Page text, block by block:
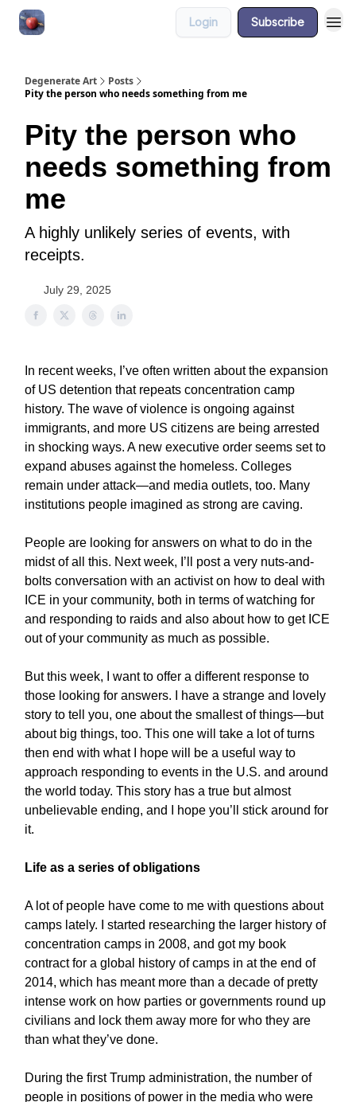
Login Subscribe
Degenerate Art
Posts
Pity the person who needs something from me
Pity the person who
needs something from
me
A highly unlikely series of events, with
receipts.
July 29, 2025
In recent weeks, I’ve often written about the expansion
of US detention that repeats concentration camp
history. The wave of violence is ongoing against
immigrants, and more US citizens are being arrested
in shocking ways. A new executive order seems set to
expand abuses against the homeless. Colleges
remain under attack—and media outlets, too. Many
institutions people imagined as strong are caving.
People are looking for answers on what to do in the
midst of all this. Next week, I’ll post a very nuts-and-
bolts conversation with an activist on how to deal with
ICE in your community, both in terms of watching for
and responding to raids and also about how to get ICE
out of your community as much as possible.
But this week, I want to offer a different response to
those looking for answers. I have a strange and lovely
story to tell you, one about the smallest of things—but
about big things, too. This one will take a lot of turns
then end with what I hope will be a useful way to
approach responding to events in the U.S. and around
the world today. This story has a true but almost
unbelievable ending, and I hope you’ll stick around for
it.
Life as a series of obligations
A lot of people have come to me with questions about
camps lately. I started researching the larger history of
concentration camps in 2008, and got my book
contract for a global history of camps in at the end of
2014, which has meant more than a decade of pretty
intense work on how parties or governments round up
civilians and lock them away more for who they are
than what they’ve done.
During the first Trump administration, the number of
people in positions of power in the media who were